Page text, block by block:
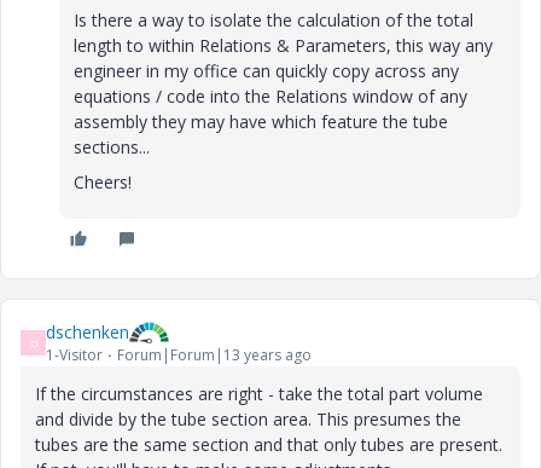
Is there a way to isolate the calculation of the total
length to within Relations & Parameters, this way any
engineer in my office can quickly copy across any
equations / code into the Relations window of any
assembly they may have which feature the tube
sections...
Cheers!
D dschenken
1-Visitor Forum|Forum|13 years ago
If the circumstances are right - take the total part volume
and divide by the tube section area. This presumes the
tubes are the same section and that only tubes are present.